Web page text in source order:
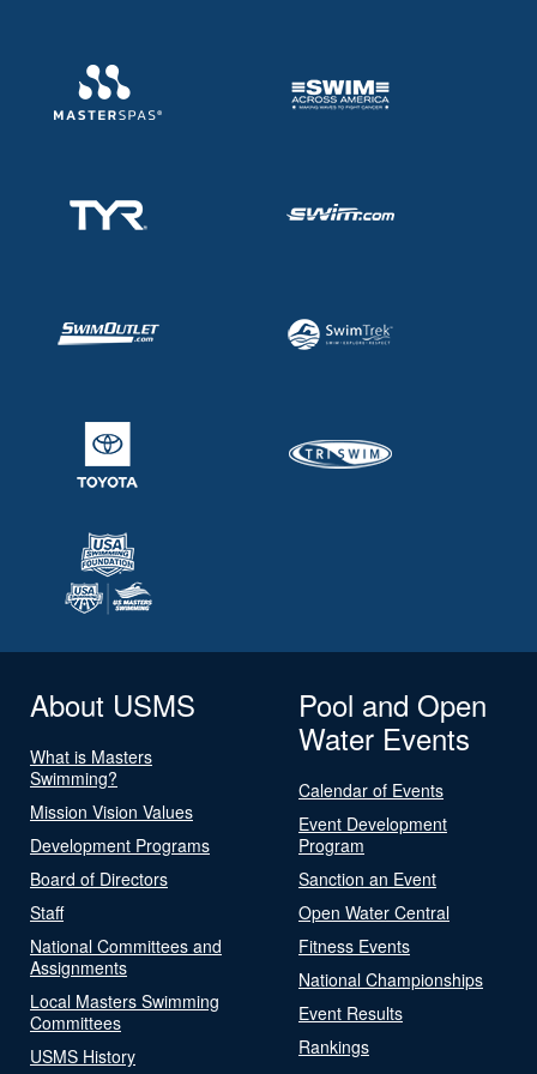
About USMS
What is Masters
Swimming?
Mission Vision Values
Development Programs
Board of Directors
Staff
National Committees and
Assignments
Local Masters Swimming
Committees
USMS History
Pool and Open
Water Events
Calendar of Events
Event Development
Program
Sanction an Event
Open Water Central
Fitness Events
National Championships
Event Results
Rankings